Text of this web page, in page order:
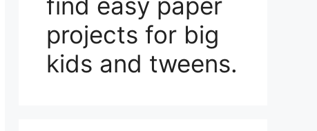
projects for big
kids and tweens.